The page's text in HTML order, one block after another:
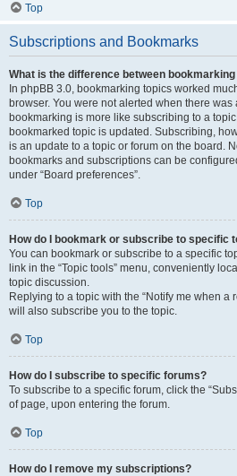
Top
Subscriptions and Bookmarks
What is the difference between
In phpBB 3.0, bookmarking topics worked
browser. You were not alerted when there was
bookmarking is more like subscribing to a
bookmarked topic is updated. Subscribing,
is an update to a topic or forum on the board.
bookmarks and subscriptions can be
under “Board preferences”.
Top
How do I bookmark or subscribe to specific
You can bookmark or subscribe to a specific
link in the “Topic tools” menu, conveniently
topic discussion.
Replying to a topic with the “Notify me when a
will also subscribe you to the topic.
Top
How do I subscribe to specific forums?
To subscribe to a specific forum, click the
of page, upon entering the forum.
Top
How do I remove my subscriptions?